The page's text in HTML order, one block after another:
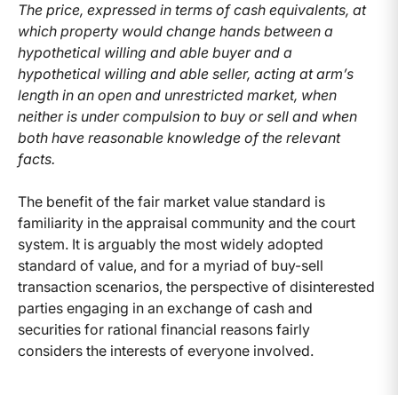
The price, expressed in terms of cash equivalents, at
which property would change hands between a
hypothetical willing and able buyer and a
hypothetical willing and able seller, acting at arm’s
length in an open and unrestricted market, when
neither is under compulsion to buy or sell and when
both have reasonable knowledge of the relevant
facts.
The benefit of the fair market value standard is
familiarity in the appraisal community and the court
system. It is arguably the most widely adopted
standard of value, and for a myriad of buy-sell
transaction scenarios, the perspective of disinterested
parties engaging in an exchange of cash and
securities for rational financial reasons fairly
considers the interests of everyone involved.